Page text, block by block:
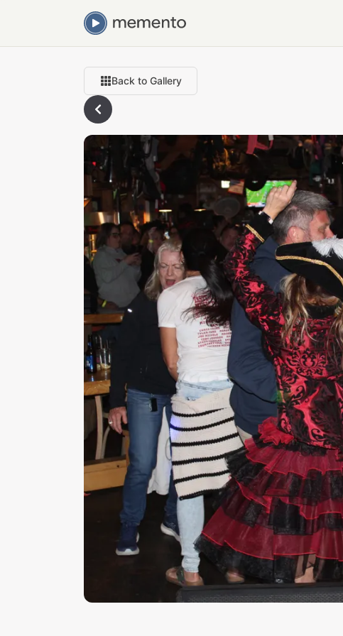
Back to Gallery